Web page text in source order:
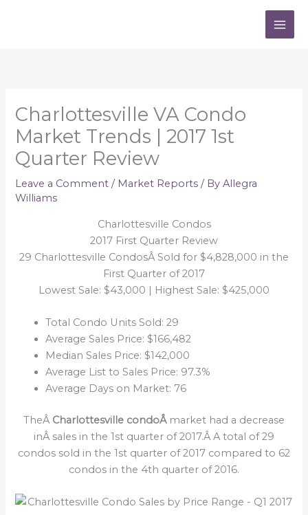
Charlottesville VA Condo
Market Trends | 2017 1st
Quarter Review
Leave a Comment / Market Reports / ByAllegra
Williams
Charlottesville Condos
2017 First Quarter Review
29 Charlottesville CondosÂ Sold for $4,828,000 in the
First Quarter of 2017
Lowest Sale: $43,000 | Highest Sale: $425,000
Total Condo Units Sold: 29
Average Sales Price: $166,482
Median Sales Price: $142,000
Average List to Sales Price: 97.3%
Average Days on Market: 76
TheÂ Charlottesville condoÂ market had a decrease
inÂ sales in the 1st quarter of 2017.Â A total of 29
condos sold in the 1st quarter of 2017 compared to 62
condos in the 4th quarter of 2016.